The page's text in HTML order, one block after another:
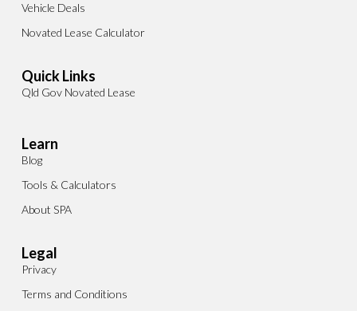
Vehicle Deals
Novated Lease Calculator
Quick Links
Qld Gov Novated Lease
Learn
Blog
Tools & Calculators
About SPA
Legal
Privacy
Terms and Conditions